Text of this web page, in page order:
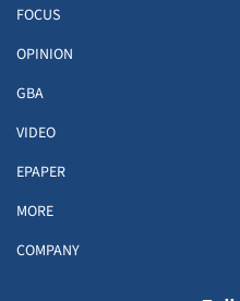
FOCUS
OPINION
GBA
VIDEO
EPAPER
MORE
COMPANY